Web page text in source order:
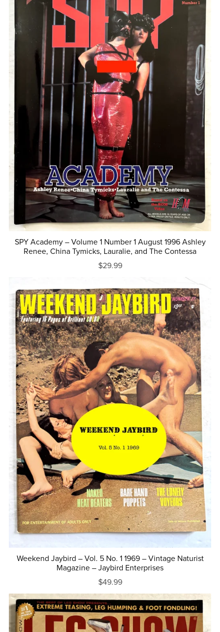
SPY Academy – Volume 1 Number 1 August 1996 Ashley
Renee, China Tymicks, Lauralie, and The Contessa
$29.99
Weekend Jaybird – Vol. 5 No. 1 1969 – Vintage Naturist
Magazine – Jaybird Enterprises
$49.99